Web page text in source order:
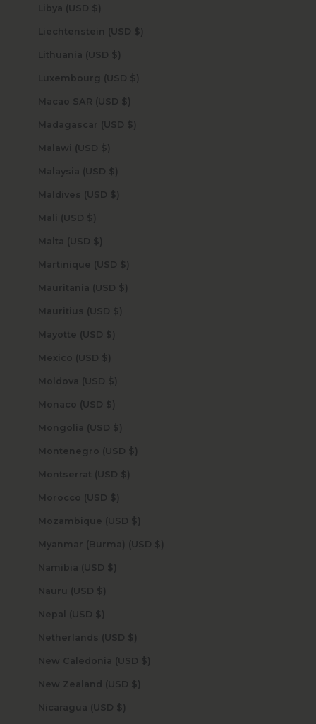
Libya (USD $)
Liechtenstein (USD $)
Lithuania (USD $)
Luxembourg (USD $)
Macao SAR (USD $)
Madagascar (USD $)
Malawi (USD $)
Malaysia (USD $)
Maldives (USD $)
Mali (USD $)
Malta (USD $)
Martinique (USD $)
Mauritania (USD $)
Mauritius (USD $)
Mayotte (USD $)
Mexico (USD $)
Moldova (USD $)
Monaco (USD $)
Mongolia (USD $)
Montenegro (USD $)
Montserrat (USD $)
Morocco (USD $)
Mozambique (USD $)
Myanmar (Burma) (USD $)
Namibia (USD $)
Nauru (USD $)
Nepal (USD $)
Netherlands (USD $)
New Caledonia (USD $)
New Zealand (USD $)
Nicaragua (USD $)